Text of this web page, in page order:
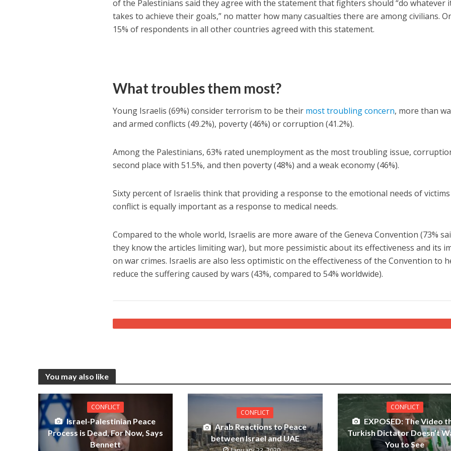
of the Palestinians said they agree with the statement that fighters should “do whatever
takes to achieve their goals,” no matter how many casualties there are among civilians.
15% of respondents in all other countries agreed with this statement.
What troubles them most?
Young Israelis (69%) consider terrorism to be their most troubling concern, more than
and armed conflicts (49.2%), poverty (46%) or corruption (41.2%).
Among the Palestinians, 63% rated unemployment as the most troubling issue,
second place with 51.5%, and then poverty (48%) and a weak economy (46%).
Sixty percent of Israelis think that providing a response to the emotional needs of
conflict is equally important as a response to medical needs.
Compared to the whole world, Israelis are more aware of the Geneva Convention (73%
they know the articles limiting war), but more pessimistic about its effectiveness and its
on war crimes. Israelis are also less optimistic on the effectiveness of the Convention to
reduce the suffering caused by wars (43%, compared to 54% worldwide).
You may also like
CONFLICT
Israel-Palestinian Peace
Process is Dead, For Now, Says
Bennett
CONFLICT
Arab Reactions to Peace
between Israel and UAE
CONFLICT
EXPOSED: The Video
Turkish Dictator Doesn’t
You to See